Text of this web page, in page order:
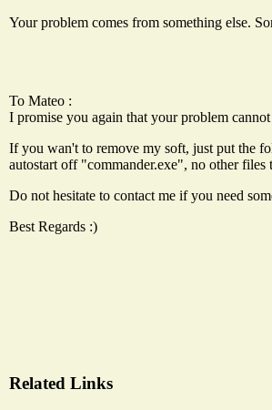
Your problem comes from something else.
To Mateo :
I promise you again that your problem
If you wan't to remove my soft, just put the
autostart off "commander.exe", no other
Do not hesitate to contact me if you need
Best Regards :)
Related Links